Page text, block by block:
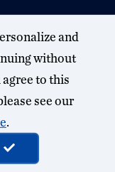
and
without
to this
see our
.